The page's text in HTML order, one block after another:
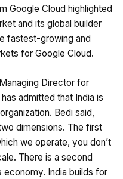
Google Cloud highlighted
and its global builder
fastest-growing and
for Google Cloud.
Director for
admitted that India is
Bedi said,
dimensions. The first
we operate, you don’t
There is a second
economy. India builds for